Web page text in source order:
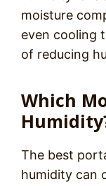
moisture
even cooling
of reducing
Which
The best
humidity can